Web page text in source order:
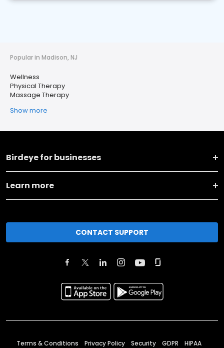
Popular in Madison, NJ
Wellness
Physical Therapy
Massage Therapy
Show more
Birdeye for businesses
Learn more
CONTACT SUPPORT
Terms & Conditions Privacy Policy Security GDPR HIPAA